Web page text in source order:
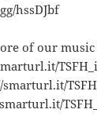
hssDJbf
of our music